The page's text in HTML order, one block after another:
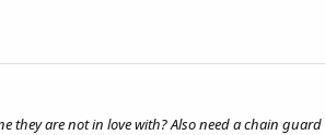
they are not in love with? Also need a chain